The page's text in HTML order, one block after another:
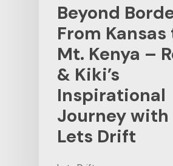
Beyond
From Kansas
Mt. Kenya –
& Kiki’s
Inspirational
Journey with
Lets Drift